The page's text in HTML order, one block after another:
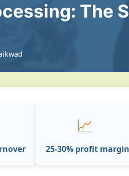
The
📈
25-30% profit margin